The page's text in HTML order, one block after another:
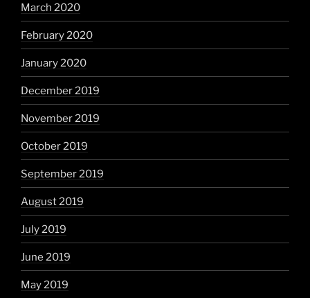
March 2020
February 2020
January 2020
December 2019
November 2019
October 2019
September 2019
August 2019
July 2019
June 2019
May 2019